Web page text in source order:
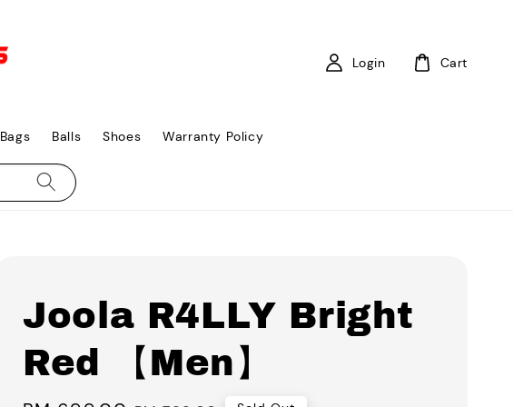
Bags Balls Shoes Warranty Policy
Login Cart
Joola R4LLY Bright
Red 【Men】